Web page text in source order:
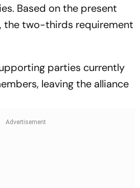
Based on the present
the two-thirds requirement
parties currently
leaving the alliance